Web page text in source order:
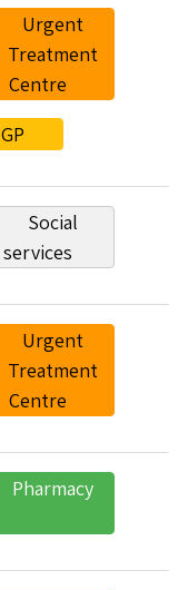
Urgent
Treatment
Centre
GP
Social
services
Urgent
Treatment
Centre
Pharmacy